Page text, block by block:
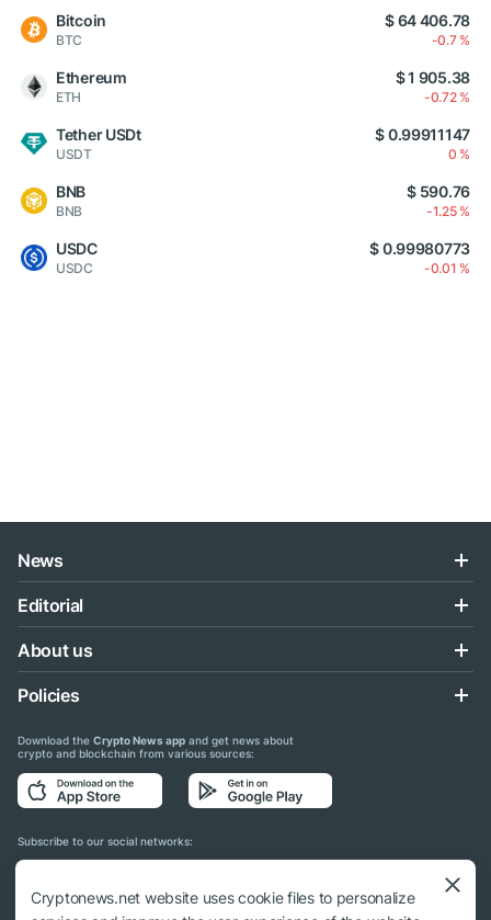
Bitcoin
BTC
$ 64 406.78
-0.7 %
Ethereum
ETH
$ 1 905.38
-0.72 %
Tether USDt
USDT
$ 0.99911147
0 %
BNB
BNB
$ 590.76
-1.25 %
USDC
USDC
$ 0.99980773
-0.01 %
News
Editorial
About us
Policies
Download the Crypto News app and get news about
crypto and blockchain from various sources:
Subscribe to our social networks:
Cryptonews.net website uses cookie files to personalize